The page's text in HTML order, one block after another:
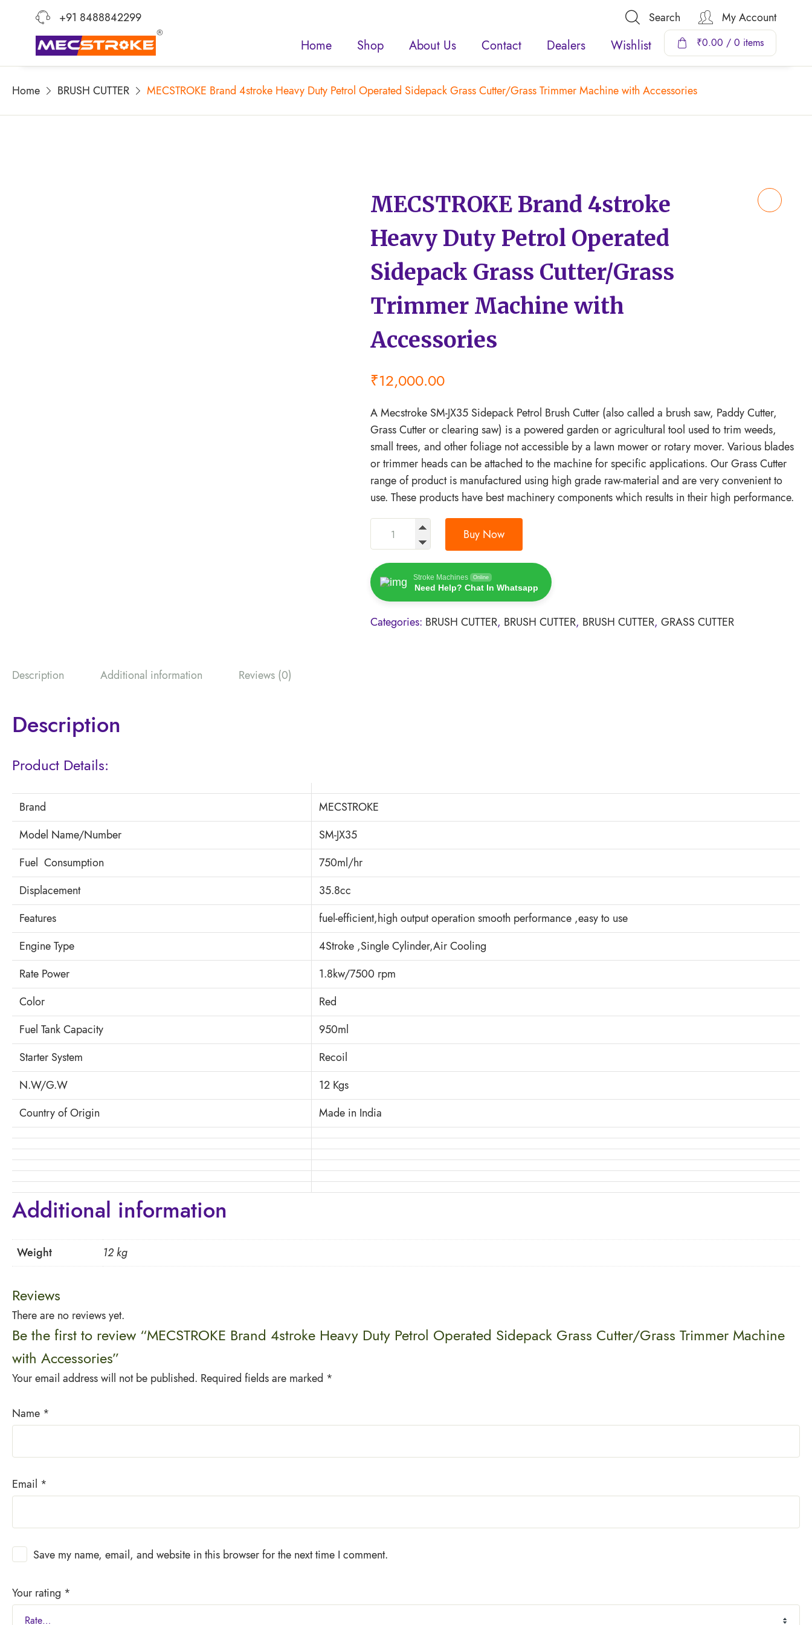
+91 8488842299 Search My Account
Home Shop About Us Contact Dealers Wishlist ₹0.00 / 0 items
Home BRUSH CUTTER MECSTROKE Brand 4stroke Heavy Duty Petrol Operated Sidepack Grass Cutter/Grass Trimmer Machine with Accessories
MECSTROKE Brand 4stroke
Heavy Duty Petrol Operated
Sidepack Grass Cutter/Grass
Trimmer Machine with
Accessories
₹12,000.00
A Mecstroke SM-JX35 Sidepack Petrol Brush Cutter (also called a brush saw, Paddy Cutter,
Grass Cutter or clearing saw) is a powered garden or agricultural tool used to trim weeds,
small trees, and other foliage not accessible by a lawn mower or rotary mover. Various blades
or trimmer heads can be attached to the machine for specific applications. Our Grass Cutter
range of product is manufactured using high grade raw-material and are very convenient to
use. These products have best machinery components which results in their high performance.
Buy Now
Stroke Machines Online
Need Help? Chat In Whatsapp
Categories: BRUSH CUTTER, BRUSH CUTTER, BRUSH CUTTER,GRASS CUTTER
Description Additional information Reviews (0)
Description
Product Details:
Brand
MECSTROKE
Model Name/Number
SM-JX35
Fuel Consumption
750ml/hr
Displacement
35.8cc
Features
fuel-efficient,high output operation smooth performance ,easy to use
Engine Type
4Stroke ,Single Cylinder,Air Cooling
Rate Power
1.8kw/7500 rpm
Color
Red
Fuel Tank Capacity
950ml
Starter System
Recoil
N.W/G.W
12 Kgs
Country of Origin
Made in India
Additional information
Weight 12 kg
Reviews
There are no reviews yet.
Be the first to review “MECSTROKE Brand 4stroke Heavy Duty Petrol Operated Sidepack Grass Cutter/Grass Trimmer Machine
with Accessories”
Your email address will not be published. Required fields are marked *
Name *
Email *
Save my name, email, and website in this browser for the next time I comment.
Your rating *